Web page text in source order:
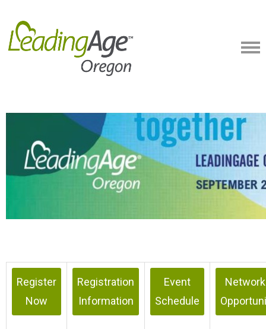
Register
Now
Registration
Information
Event
Schedule